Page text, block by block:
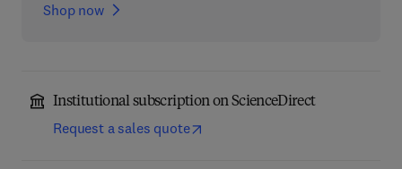
Shop now
Institutional subscription on ScienceDirect
Request a sales quote